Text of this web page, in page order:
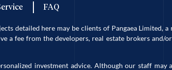
FAQ
detailed here may be clients of Pangaea Limited,
a fee from the developers, real estate brokers
investment advice. Although our staff may